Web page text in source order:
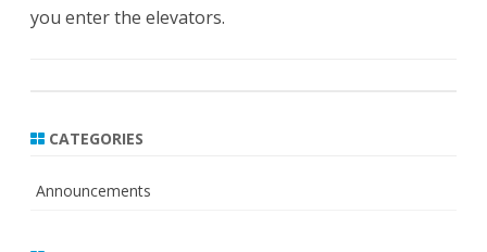
you enter the elevators.
CATEGORIES
Announcements